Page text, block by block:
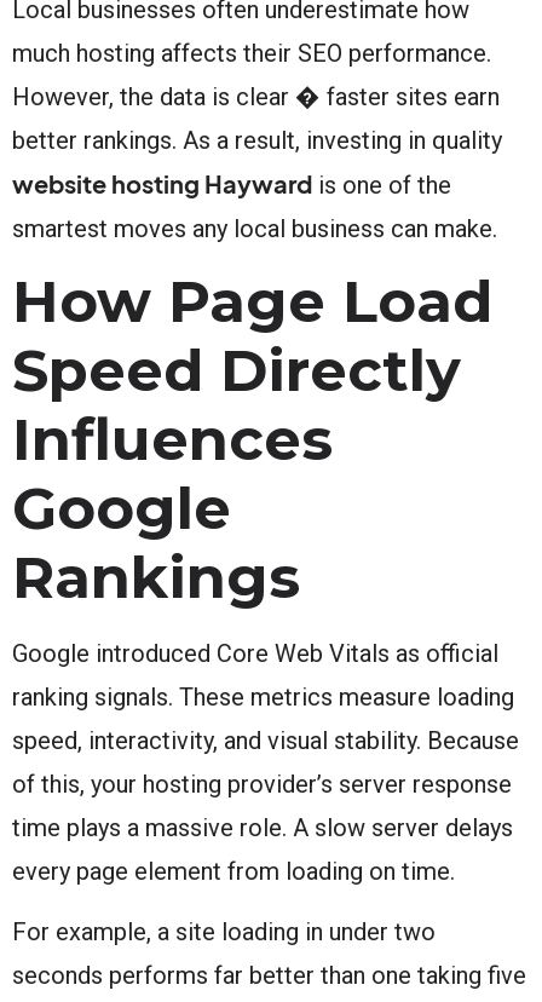
Local businesses often underestimate how
much hosting affects their SEO performance.
However, the data is clear � faster sites earn
better rankings. As a result, investing in quality
website hosting Hayward is one of the
smartest moves any local business can make.
How Page Load
Speed Directly
Influences
Google
Rankings
Google introduced Core Web Vitals as official
ranking signals. These metrics measure loading
speed, interactivity, and visual stability. Because
of this, your hosting provider’s server response
time plays a massive role. A slow server delays
every page element from loading on time.
For example, a site loading in under two
seconds performs far better than one taking five